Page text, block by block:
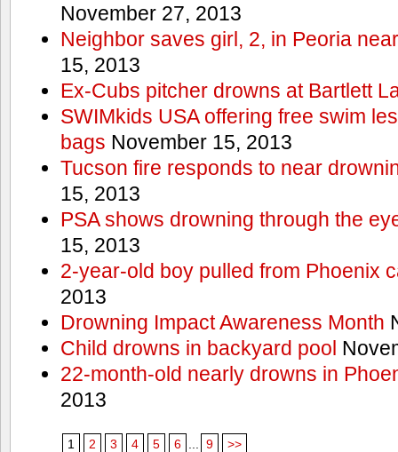
November 27, 2013
Neighbor saves girl, 2, in Peoria
15, 2013
Ex-Cubs pitcher drowns at Bartlett
SWIMkids USA offering free swim
bags November 15, 2013
Tucson fire responds to near
15, 2013
PSA shows drowning through the
15, 2013
2-year-old boy pulled from Phoenix
2013
Drowning Impact Awareness Month
Child drowns in backyard pool
22-month-old nearly drowns in
2013
1 2 3 4 5 6 9 >>